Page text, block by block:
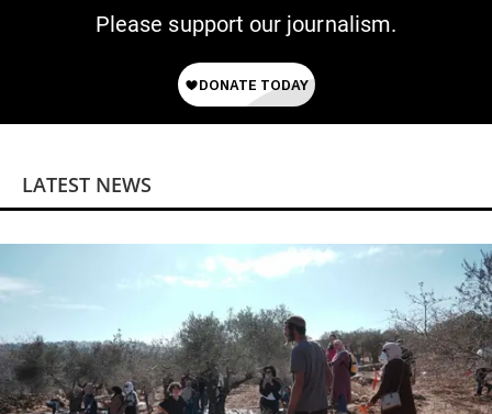
Please support our journalism.
LATEST NEWS